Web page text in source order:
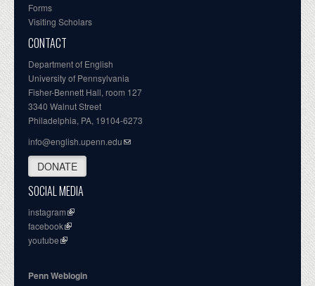
Forms
Visiting Scholars
CONTACT
Department of English
University of Pennsylvania
Fisher-Bennett Hall, room 127
3340 Walnut Street
Philadelphia, PA, 19104-6273
info@english.upenn.edu
DONATE
SOCIAL MEDIA
instagram
facebook
youtube
Penn Weblogin